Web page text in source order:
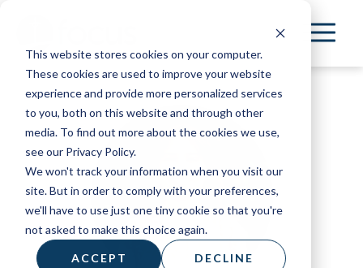
This website stores cookies on your computer.
These cookies are used to improve your website
experience and provide more personalized services
to you, both on this website and through other
media. To find out more about the cookies we use,
see our Privacy Policy.
We won't track your information when you visit our
site. But in order to comply with your preferences,
we'll have to use just one tiny cookie so that you're
not asked to make this choice again.
ACCEPT DECLINE
main
content